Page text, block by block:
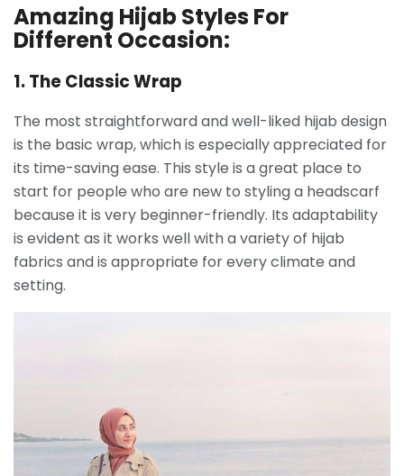
Amazing Hijab Styles For
Different Occasion:
1. The Classic Wrap
The most straightforward and well-liked hijab design
is the basic wrap, which is especially appreciated for
its time-saving ease. This style is a great place to
start for people who are new to styling a headscarf
because it is very beginner-friendly. Its adaptability
is evident as it works well with a variety of hijab
fabrics and is appropriate for every climate and
setting.